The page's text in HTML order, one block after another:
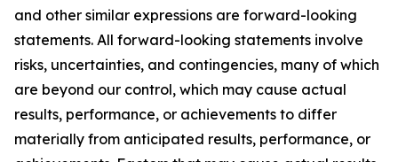
and other similar expressions are forward-looking
statements. All forward-looking statements involve
risks, uncertainties, and contingencies, many of which
are beyond our control, which may cause actual
results, performance, or achievements to differ
materially from anticipated results, performance, or